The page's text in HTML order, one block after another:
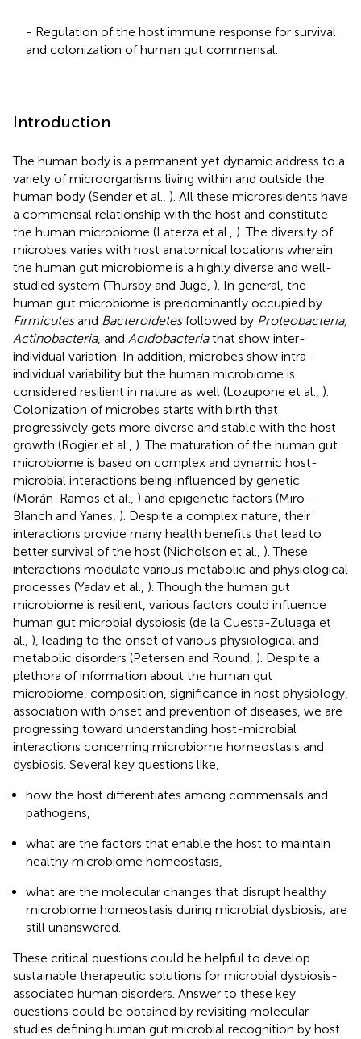
- Regulation of the host immune response for survival
and colonization of human gut commensal.
Introduction
The human body is a permanent yet dynamic address to a
variety of microorganisms living within and outside the
human body (Sender et al., ). All these microresidents have
a commensal relationship with the host and constitute
the human microbiome (Laterza et al., ). The diversity of
microbes varies with host anatomical locations wherein
the human gut microbiome is a highly diverse and well-
studied system (Thursby and Juge, ). In general, the
human gut microbiome is predominantly occupied by
Firmicutesand Bacteroidetesfollowed by Proteobacteria,
Actinobacteria, and Acidobacteriathat show inter-
individual variation. In addition, microbes show intra-
individual variability but the human microbiome is
considered resilient in nature as well (Lozupone et al., ).
Colonization of microbes starts with birth that
progressively gets more diverse and stable with the host
growth (Rogier et al., ). The maturation of the human gut
microbiome is based on complex and dynamic host-
microbial interactions being influenced by genetic
(Morán-Ramos et al., ) and epigenetic factors (Miro-
Blanch and Yanes, ). Despite a complex nature, their
interactions provide many health benefits that lead to
better survival of the host (Nicholson et al., ). These
interactions modulate various metabolic and physiological
processes (Yadav et al., ). Though the human gut
microbiome is resilient, various factors could influence
human gut microbial dysbiosis (de la Cuesta-Zuluaga et
al., ), leading to the onset of various physiological and
metabolic disorders (Petersen and Round, ). Despite a
plethora of information about the human gut
microbiome, composition, significance in host physiology,
association with onset and prevention of diseases, we are
progressing toward understanding host-microbial
interactions concerning microbiome homeostasis and
dysbiosis. Several key questions like,
how the host differentiates among commensals and
pathogens,
what are the factors that enable the host to maintain
healthy microbiome homeostasis,
what are the molecular changes that disrupt healthy
microbiome homeostasis during microbial dysbiosis; are
still unanswered.
These critical questions could be helpful to develop
sustainable therapeutic solutions for microbial dysbiosis-
associated human disorders. Answer to these key
questions could be obtained by revisiting molecular
studies defining human gut microbial recognition by host